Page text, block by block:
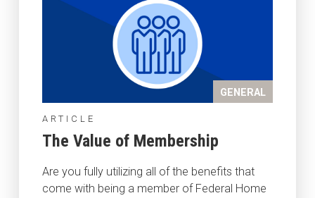
GENERAL
ARTICLE
The Value of Membership
Are you fully utilizing all of the benefits that
come with being a member of Federal Home